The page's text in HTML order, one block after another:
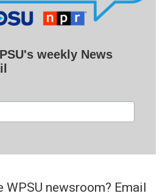
weekly News
WPSU newsroom? Email